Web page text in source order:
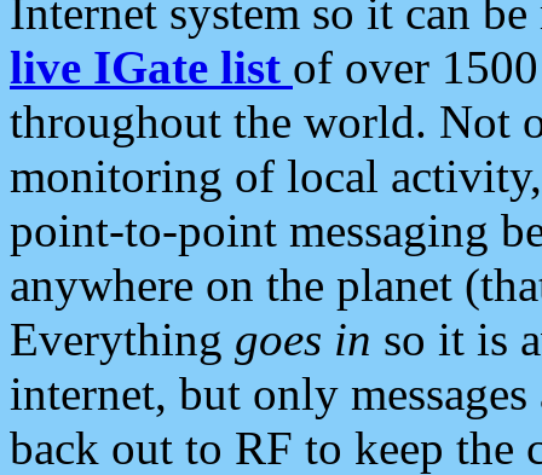
Internet system so it can
live IGate list of over
throughout the world. Not
monitoring of local
point-to-point messaging
anywhere on the planet
Everything goes in so it is
internet, but only
back out to RF to keep the